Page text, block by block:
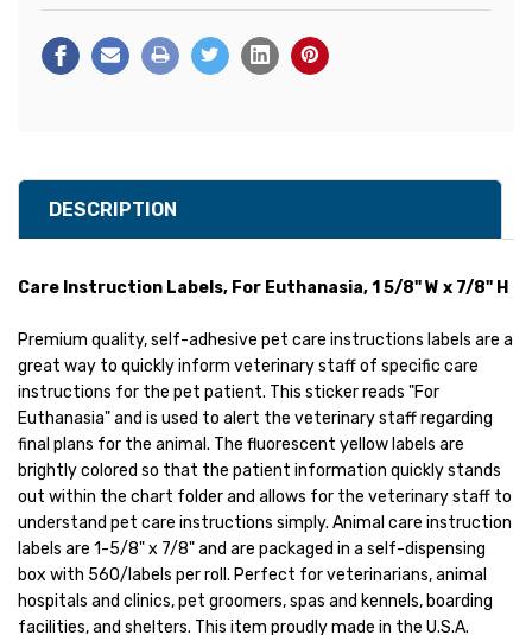
DESCRIPTION
Care Instruction Labels, For Euthanasia, 1 5/8" W x 7/8" H
Premium quality, self-adhesive pet care instructions labels are a
great way to quickly inform veterinary staff of specific care
instructions for the pet patient. This sticker reads "For
Euthanasia" and is used to alert the veterinary staff regarding
final plans for the animal. The fluorescent yellow labels are
brightly colored so that the patient information quickly stands
out within the chart folder and allows for the veterinary staff to
understand pet care instructions simply. Animal care instruction
labels are 1-5/8" x 7/8" and are packaged in a self-dispensing
box with 560/labels per roll. Perfect for veterinarians, animal
hospitals and clinics, pet groomers, spas and kennels, boarding
facilities, and shelters. This item proudly made in the U.S.A.